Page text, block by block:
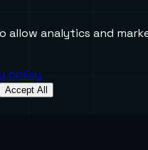
allow analytics and
policy
Accept All